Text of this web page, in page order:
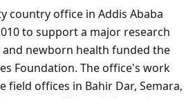
country office in Addis Ababa
to support a major research
newborn health funded the
Foundation. The office's work
field offices in Bahir Dar, Semara,